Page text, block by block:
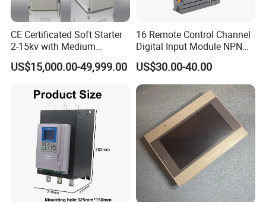
CE Certificated Soft Starter
2-15kv with Medium
Voltage Applied in Motor
Control for Pump
US$15,000.00-49,999.00
16 Remote Control Channel
Digital Input Module NPN
Type
US$30.00-40.00